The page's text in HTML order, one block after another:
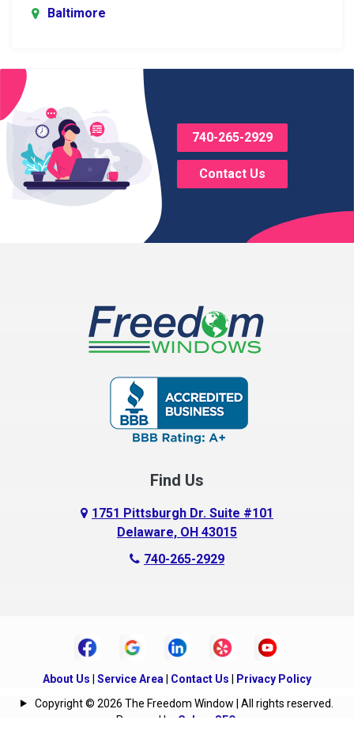
Baltimore
Bloomingburg
Bremen
Brice
Buckeye Lake
Canal Winchester
Cardington
Circleville
Danville
Delaware
Derby
740-265-2929
Contact Us
Find Us
1751 Pittsburgh Dr. Suite #101
Delaware, OH 43015
740-265-2929
About Us | Service Area | Contact Us | Privacy Policy
Copyright © 2026 The Freedom Window | All rights reserved.
Powered by Galaxy SEO